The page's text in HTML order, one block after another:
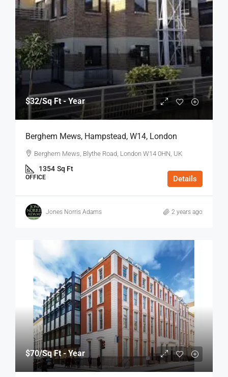
$32/Sq Ft - Year
Berghem Mews, Hampstead, W14, London
Berghem Mews, Blythe Road, London W14 0HN, UK
1354 Sq Ft
OFFICE Details
Jones Norris Adams 2 years ago
$70/Sq Ft - Year